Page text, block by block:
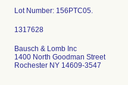
Lot Number: 156PTC05.
Bausch & Lomb Inc
1400 North Goodman Street
Rochester NY 14609-3547